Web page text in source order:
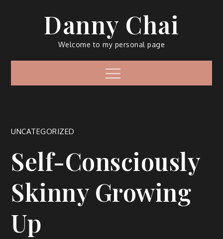
Danny Chai
Welcome to my personal page
Menu
UNCATEGORIZED
Self-Consciously
Skinny Growing
Up